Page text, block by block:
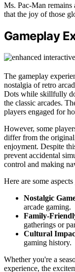
Ms. Pac-Man remains
that the joy of those
Gameplay
The gameplay
nostalgia of retro
Dots while skillfully
the classic arcades.
players engaged for
However, some
differ from the
enjoyment. Despite
prevent accidental
control and making
Here are some
Nostalgic
arcade gaming.
Family-
gatherings or
Cultural
gaming history.
Whether you're a
experience, the